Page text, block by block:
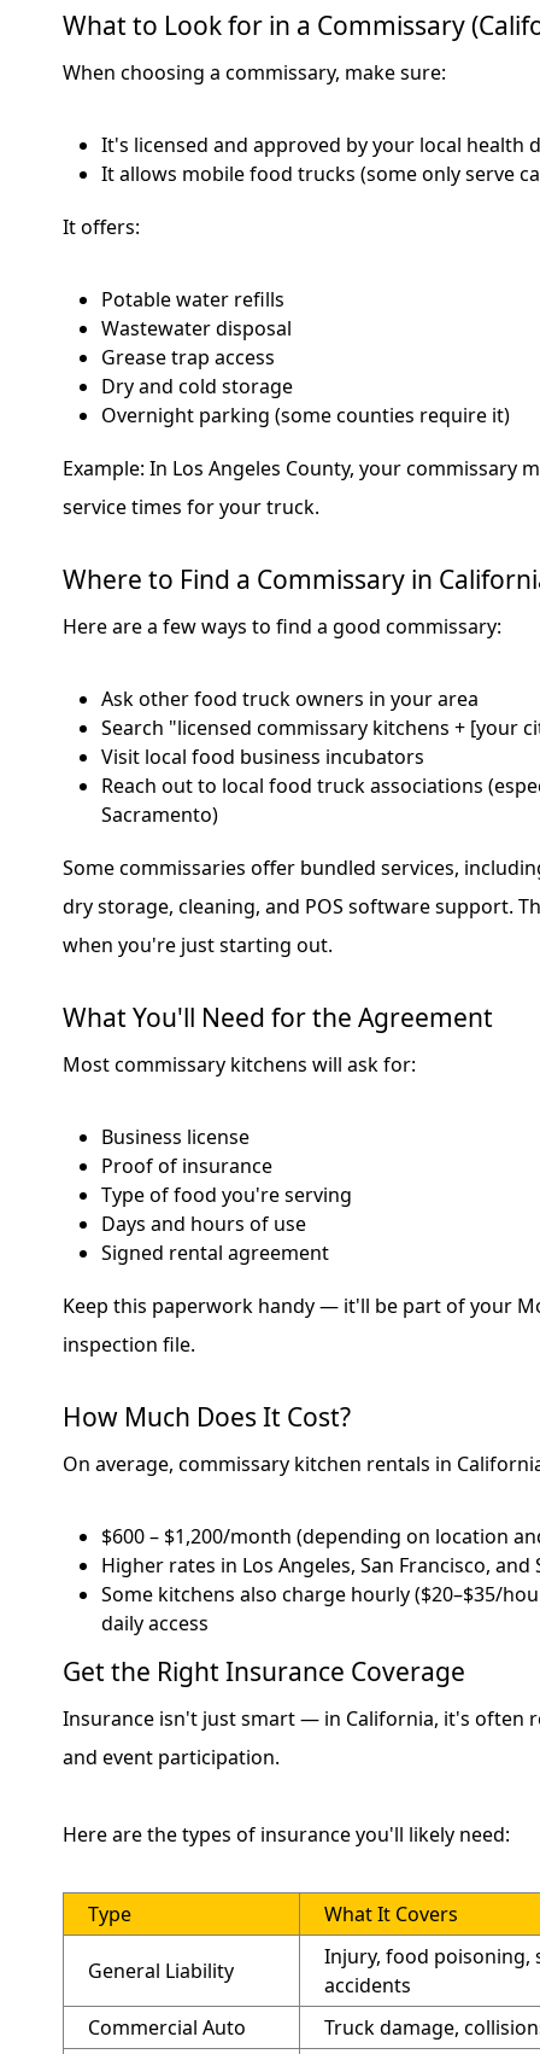
What to Look for in a Commissary
When choosing a commissary, make sure:
It's licensed and approved by your local health
It allows mobile food trucks (some only serve
It offers:
Potable water refills
Wastewater disposal
Grease trap access
Dry and cold storage
Overnight parking (some counties require it)
Example: In Los Angeles County, your commissary
service times for your truck.
Where to Find a Commissary in
Here are a few ways to find a good commissary:
Ask other food truck owners in your area
Search "licensed commissary kitchens + [your
Visit local food business incubators
Reach out to local food truck associations
Sacramento)
Some commissaries offer bundled services,
dry storage, cleaning, and POS software support.
when you're just starting out.
What You'll Need for the Agreement
Most commissary kitchens will ask for:
Business license
Proof of insurance
Type of food you're serving
Days and hours of use
Signed rental agreement
Keep this paperwork handy — it'll be part of your
inspection file.
How Much Does It Cost?
On average, commissary kitchen rentals in
$600 – $1,200/month (depending on location
Higher rates in Los Angeles, San Francisco, and
Some kitchens also charge hourly ($20–$35/
daily access
Get the Right Insurance Coverage
Insurance isn't just smart — in California, it's often
and event participation.
Here are the types of insurance you'll likely need:
Type What It Covers
General Liability
Injury, food poisoning,
accidents
Commercial Auto
Truck damage,